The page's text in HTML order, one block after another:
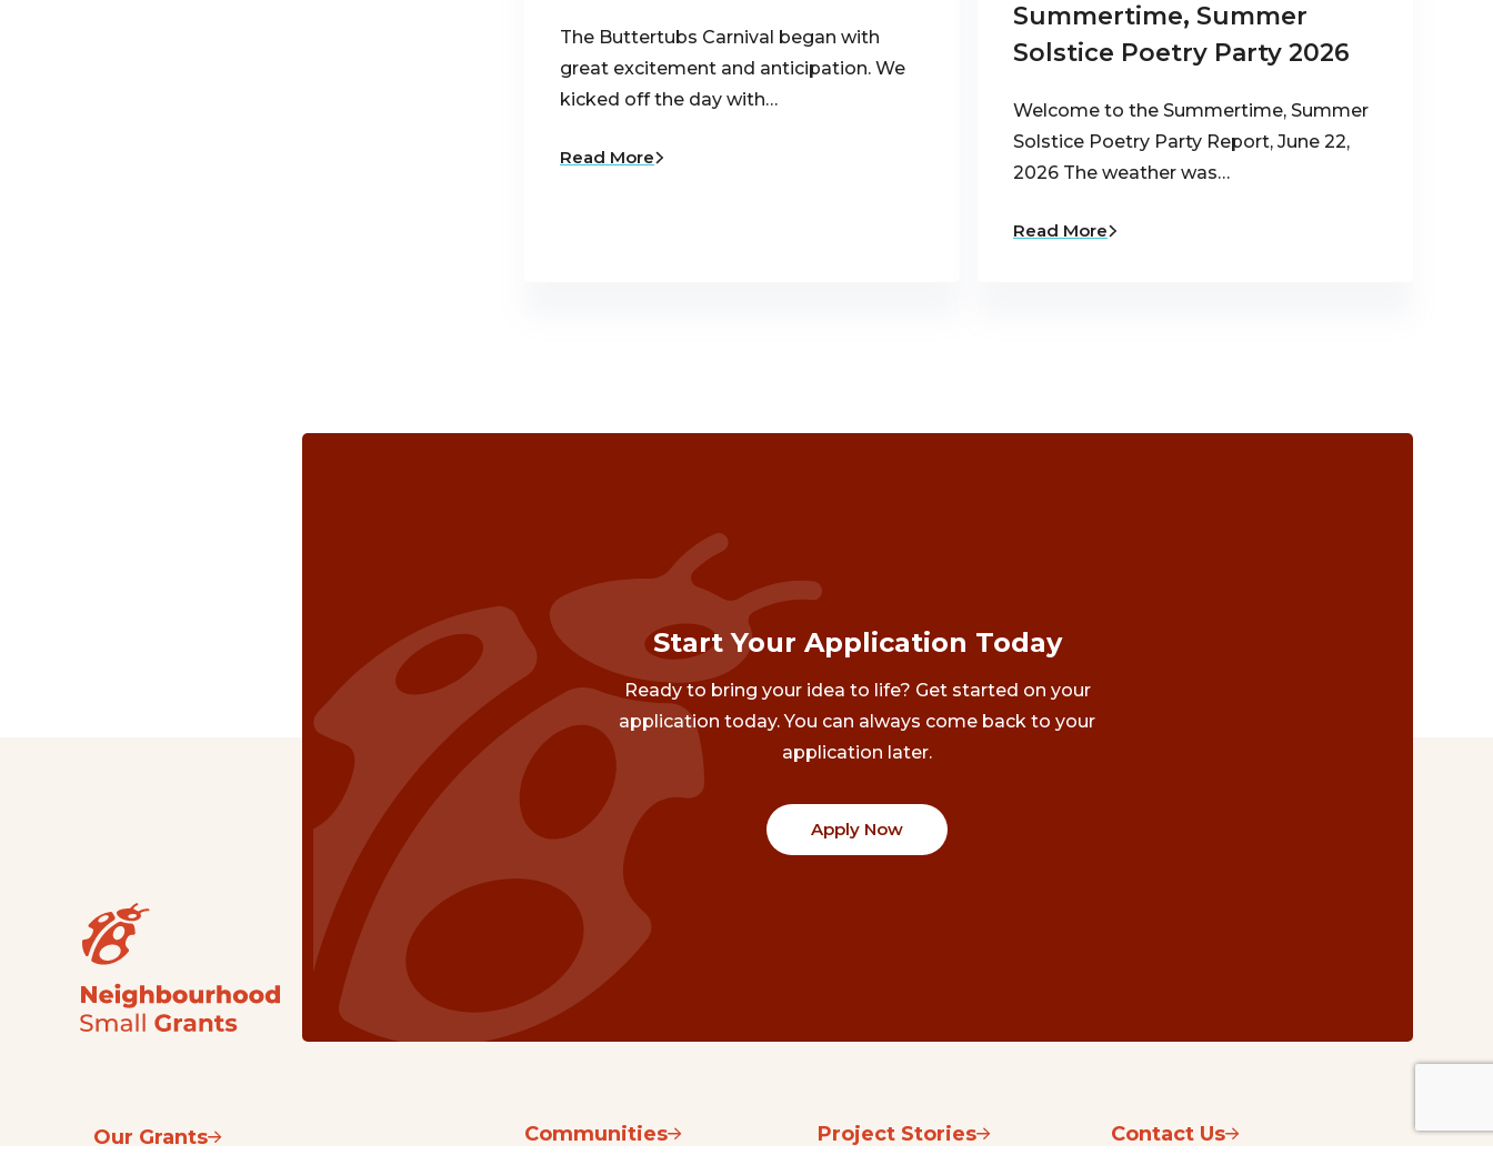
The Buttertubs Carnival began with
great excitement and anticipation. We
kicked off the day with…
Read More
Summertime, Summer
Solstice Poetry Party 2026
Welcome to the Summertime, Summer
Solstice Poetry Party Report, June 22,
2026 The weather was…
Read More
Start Your Application Today
Ready to bring your idea to life? Get started on your
application today. You can always come back to your
application later.
Apply Now
Our Grants Communities Project Stories Contact Us